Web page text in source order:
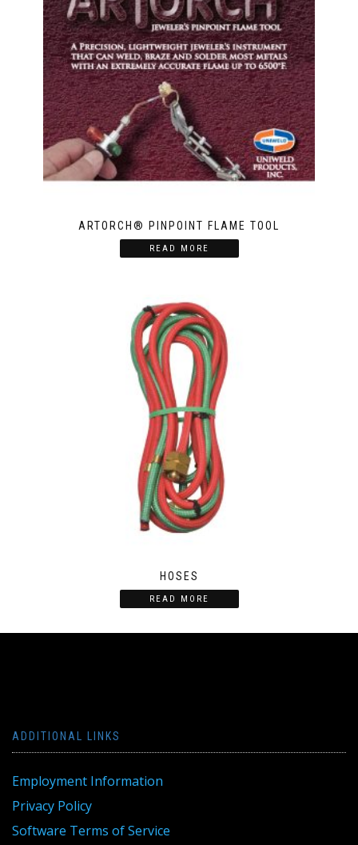
ARTORCH® PINPOINT FLAME TOOL
READ MORE
HOSES
READ MORE
ADDITIONAL LINKS
Employment Information
Privacy Policy
Software Terms of Service